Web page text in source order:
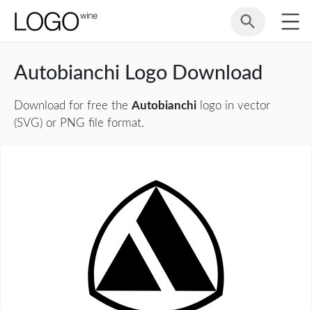
Autobianchi Logo Download
Download for free the Autobianchi logo in vector
(SVG) or PNG file format.